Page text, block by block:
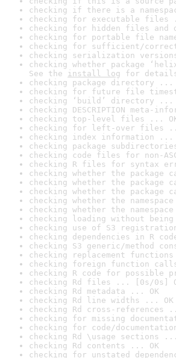
checking if there is a
checking for executable files
checking for hidden files and
checking for portable file
checking for sufficient/
checking serialization
checking whether package
See the install log for
checking package directory ...
checking for future file
checking ‘build’ directory ...
checking DESCRIPTION meta-
checking top-level files ...
checking for left-over files
checking index information ...
checking package
checking code files for non-
checking R files for syntax
checking whether the package
checking whether the package
checking whether the
checking whether the
checking whether the
checking loading without
checking use of S3
checking dependencies in R
checking S3 generic/method
checking replacement
checking foreign function
checking R code for possible
checking Rd files ... [0s/0s]
checking Rd metadata ... OK
checking Rd line widths ... OK
checking Rd cross-references
checking for missing
checking for code/
checking Rd \usage sections ...
checking Rd contents ... OK
checking for unstated